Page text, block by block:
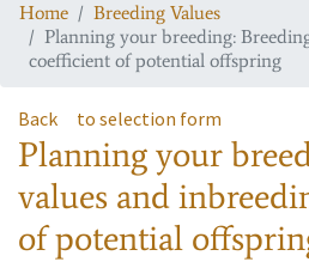
Home
Breeding Values
Planning your breeding:
coefficient of potential offspring
Back to selection form
Planning your
values and
of potential